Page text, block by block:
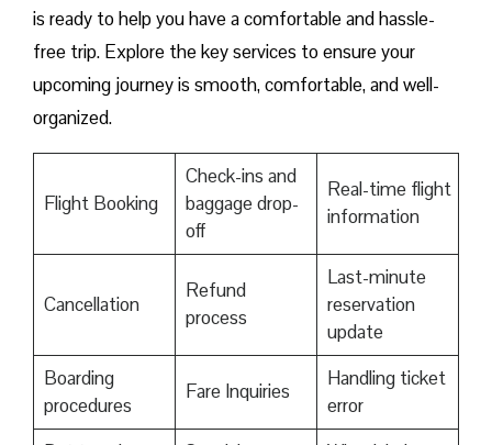
is ready to help you have a comfortable and hassle-
free ​‍​‌‍​‍‌​‍​‌‍​‍‌trip. Explore the key services to ensure your
upcoming journey is smooth, comfortable, and well-
organized.
Flight Booking
Check-ins and
baggage drop-
off
Real-time flight
information
Cancellation
Refund
process
Last-minute
reservation
update
Boarding
procedures
Fare Inquiries
Handling ticket
error